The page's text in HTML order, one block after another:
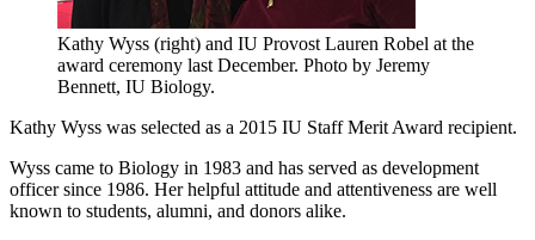
Kathy Wyss (right) and IU Provost Lauren Robel at the
award ceremony last December. Photo by Jeremy
Bennett, IU Biology.
Kathy Wyss was selected as a 2015 IU Staff Merit Award recipient.
Wyss came to Biology in 1983 and has served as development
officer since 1986. Her helpful attitude and attentiveness are well
known to students, alumni, and donors alike.